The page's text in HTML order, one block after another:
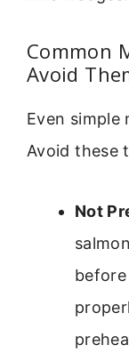
Common
Avoid
Even simple
Avoid these
Not